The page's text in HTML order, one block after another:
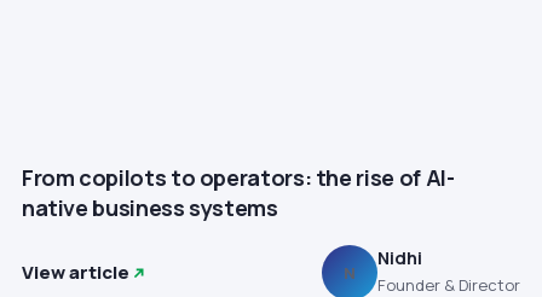
From copilots to operators: the rise of AI-
native business systems
View article N
Nidhi
Founder & Director